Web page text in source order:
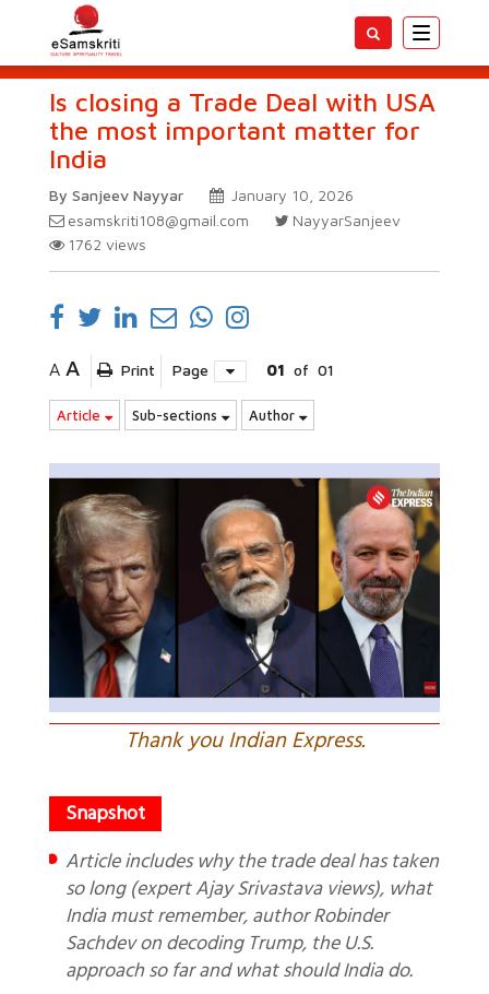
Toggle
Is closing a Trade Deal with USA
the most important matter for
India
By Sanjeev Nayyar
January 10, 2026
esamskriti108@gmail.com
NayyarSanjeev
1762 views
A A Print Page 01 of 01
Article Sub-sections Author
Thank you Indian Express.
Article includes why the trade deal has taken
so long (expert Ajay Srivastava views), what
India must remember, author Robinder
Sachdev on decoding Trump, the U.S.
approach so far and what should India do.